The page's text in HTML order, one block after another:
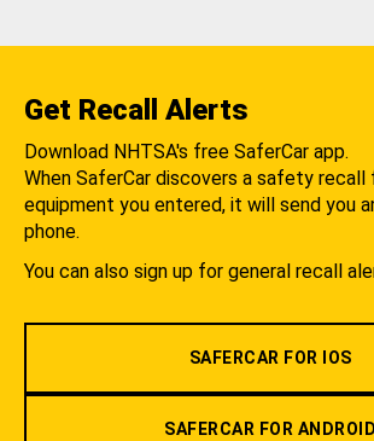
Get Recall Alerts
Download NHTSA's free SaferCar app.
When SaferCar discovers a safety
equipment you entered, it will send you
phone.
You can also sign up for general recall
SAFERCAR FOR IOS
SAFERCAR FOR ANDROID